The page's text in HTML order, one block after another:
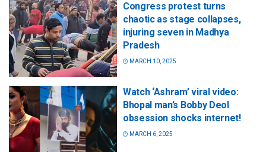
Congress protest turns
chaotic as stage collapses,
injuring seven in Madhya
Pradesh
MARCH 10, 2025
Watch ‘Ashram’ viral video:
Bhopal man’s Bobby Deol
obsession shocks internet!
MARCH 6, 2025